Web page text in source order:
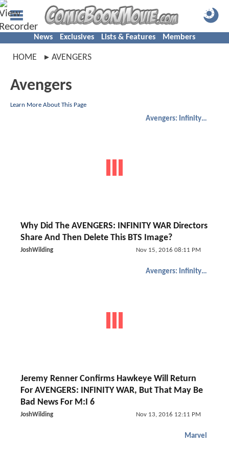
News Exclusives Lists & Features Members
HOME AVENGERS
Avengers
Learn More About This Page
Avengers: Infinity War
Why Did The AVENGERS: INFINITY WAR Directors
Share And Then Delete This BTS Image?
JoshWilding Nov 15, 2016 08:11 PM
Avengers: Infinity War
Jeremy Renner Confirms Hawkeye Will Return
For AVENGERS: INFINITY WAR, But That May Be
Bad News For M:I 6
JoshWilding Nov 13, 2016 12:11 PM
Marvel